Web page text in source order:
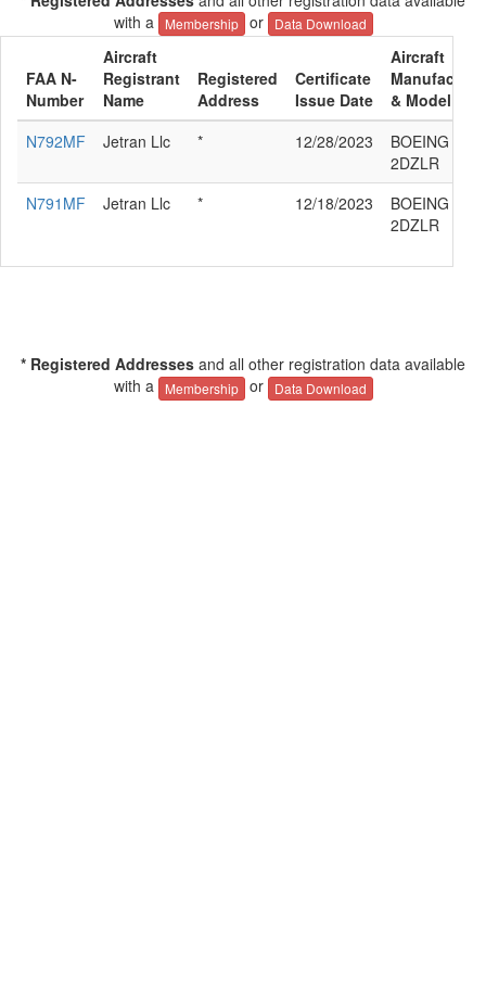
with a
Membership or Data Download
FAA N-
Number
Aircraft
Registrant
Name
Registered
Address
Certificate
Issue Date
Aircraft
& Model
N792MF
Jetran Llc * 12/28/2023
BOEING 777-
2DZLR
N791MF
Jetran Llc * 12/18/2023
BOEING 777-
2DZLR
* Registered Addresses and all other registration data available
with a
Membership or Data Download